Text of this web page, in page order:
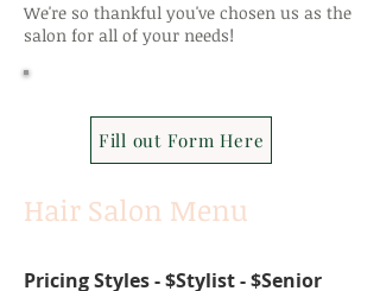
We're so thankful you've chosen us as the
salon for all of your needs!
Fill out Form Here
Hair Salon Menu
Pricing Styles - $Stylist - $Senior